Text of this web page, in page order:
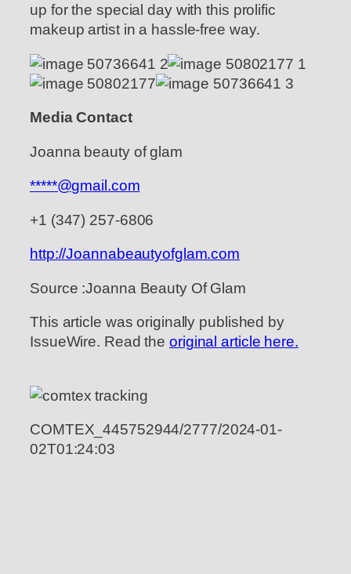
up for the special day with this prolific
makeup artist in a hassle-free way.
Media Contact
Joanna beauty of glam
*****@gmail.com
+1 (347) 257-6806
http://Joannabeautyofglam.com
Source :Joanna Beauty Of Glam
This article was originally published by
IssueWire. Read the original article here.
COMTEX_445752944/2777/2024-01-
02T01:24:03